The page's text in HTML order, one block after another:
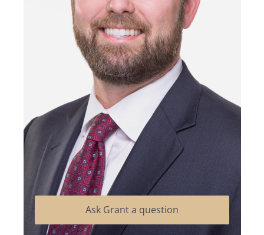
Ask Grant a question